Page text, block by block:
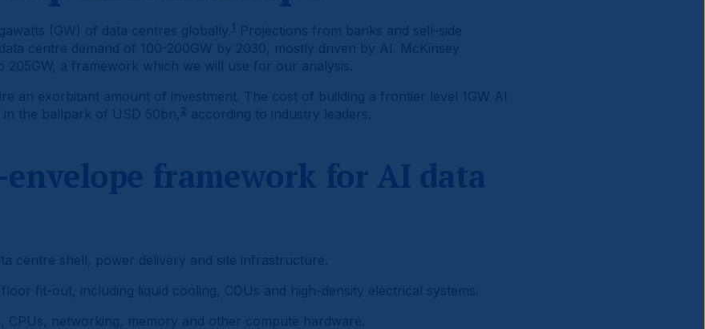
(GW) of data centres globally. 1 Projections from banks and sell-side
centre demand of 100-200GW by 2030, mostly driven by AI. McKinsey
205GW, a framework which we will use for our analysis.
an exorbitant amount of investment. The cost of building a frontier level 1GW AI
the ballpark of USD 50bn, 2 according to industry leaders.
framework for AI data
centre shell, power delivery and site infrastructure.
fit-out, including liquid cooling, CDUs and high-density electrical systems.
CPUs, networking, memory and other compute hardware.